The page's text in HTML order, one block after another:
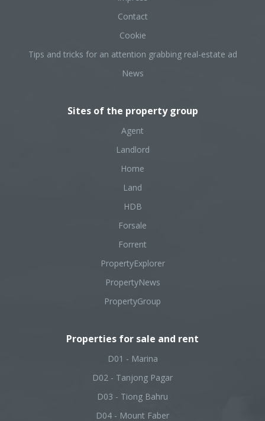
Contact
Cookie
Tips and tricks for an attention grabbing real-estate ad
News
Sites of the property group
Agent
Landlord
Home
Land
HDB
Forsale
Forrent
PropertyExplorer
PropertyNews
PropertyGroup
Properties for sale and rent
D01 - Marina
D02 - Tanjong Pagar
D03 - Tiong Bahru
D04 - Mount Faber